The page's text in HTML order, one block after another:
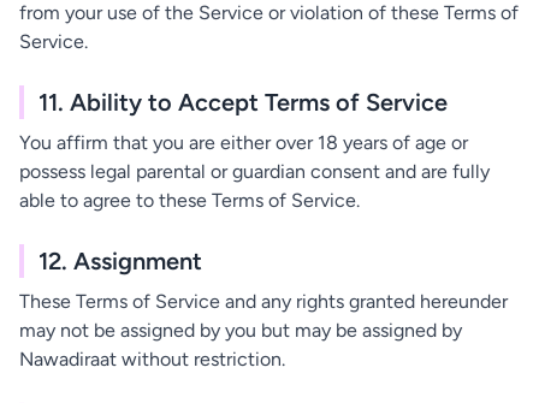
from your use of the Service or violation of these Terms of
Service.
11. Ability to Accept Terms of Service
You affirm that you are either over 18 years of age or
possess legal parental or guardian consent and are fully
able to agree to these Terms of Service.
12. Assignment
These Terms of Service and any rights granted hereunder
may not be assigned by you but may be assigned by
Nawadiraat without restriction.